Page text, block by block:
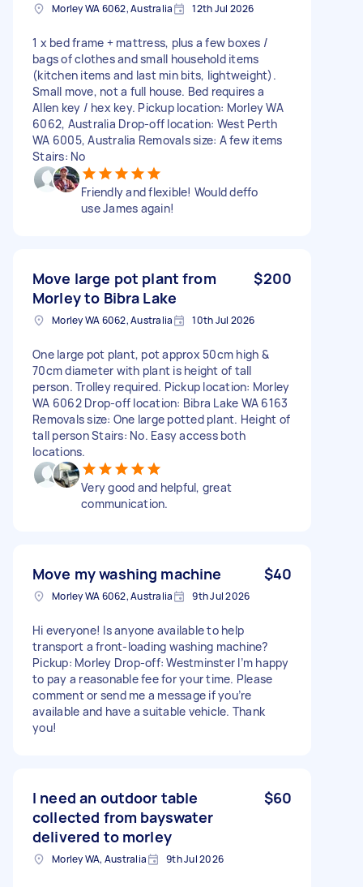
Morley WA 6062, Australia 12th Jul 2026
1 x bed frame + mattress, plus a few boxes /
bags of clothes and small household items
(kitchen items and last min bits, lightweight).
Small move, not a full house. Bed requires a
Allen key / hex key. Pickup location: Morley WA
6062, Australia Drop-off location: West Perth
WA 6005, Australia Removals size: A few items
Stairs: No
Friendly and flexible! Would deffo
use James again!
Move large pot plant from
Morley to Bibra Lake
$200
Morley WA 6062, Australia 10th Jul 2026
One large pot plant, pot approx 50cm high &
70cm diameter with plant is height of tall
person. Trolley required. Pickup location: Morley
WA 6062 Drop-off location: Bibra Lake WA 6163
Removals size: One large potted plant. Height of
tall person Stairs: No. Easy access both
locations.
Very good and helpful, great
communication.
Move my washing machine $40
Morley WA 6062, Australia 9th Jul 2026
Hi everyone! Is anyone available to help
transport a front-loading washing machine?
Pickup: Morley Drop-off: Westminster I’m happy
to pay a reasonable fee for your time. Please
comment or send me a message if you’re
available and have a suitable vehicle. Thank
you!
I need an outdoor table
collected from bayswater
delivered to morley
$60
Morley WA, Australia 9th Jul 2026